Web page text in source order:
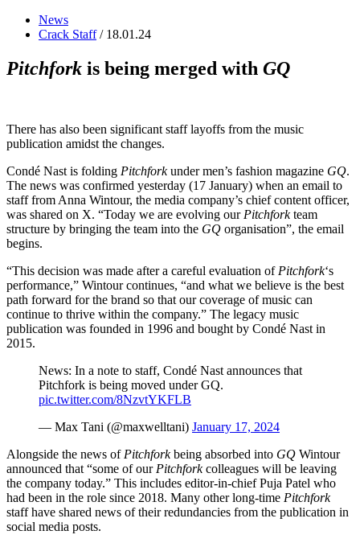
News
Crack Staff/ 18.01.24
Pitchfork is being merged with GQ
There has also been significant staff layoffs from the music
publication amidst the changes.
Condé Nast is folding Pitchforkunder men’s fashion magazine GQ.
The news was confirmed yesterday (17 January) when an email to
staff from Anna Wintour, the media company’s chief content officer,
was shared on X. “Today we are evolving ourPitchforkteam
structure by bringing the team into the GQ organisation”, the email
begins.
“This decision was made after a careful evaluation ofPitchfork‘s
performance,” Wintour continues, “and what we believe is the best
path forward for the brand so that our coverage of music can
continue to thrive within the company.” The legacy music
publication was founded in 1996 and bought by Condé Nast in
2015.
News: In a note to staff, Condé Nast announces that
Pitchfork is being moved under GQ.
pic.twitter.com/8NzvtYKFLB
— Max Tani (@maxwelltani) January 17, 2024
Alongside the news ofPitchforkbeing absorbed into GQ Wintour
announced that “some of ourPitchforkcolleagues will be leaving
the company today.” This includes editor-in-chief Puja Patel who
had been in the role since 2018. Many other long-time Pitchfork
staff have shared news of their redundancies from the publication in
social media posts.